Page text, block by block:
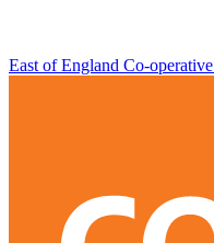
East of England Co-operative